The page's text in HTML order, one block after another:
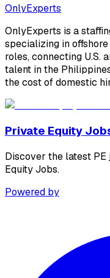
OnlyExperts
OnlyExperts is a
specializing in
roles, connecting U.S.
talent in the
the cost of domestic
Private Equity
Discover the latest
Equity Jobs.
Powered by